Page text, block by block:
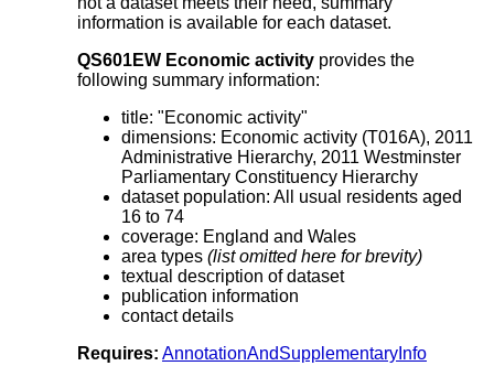
information is available for each dataset.
QS601EW Economic activity provides the
following summary information:
title: "Economic activity"
dimensions: Economic activity (T016A), 2011
Administrative Hierarchy, 2011 Westminster
Parliamentary Constituency Hierarchy
dataset population: All usual residents aged
16 to 74
coverage: England and Wales
area types (list omitted here for brevity)
textual description of dataset
publication information
contact details
Requires: AnnotationAndSupplementaryInfo